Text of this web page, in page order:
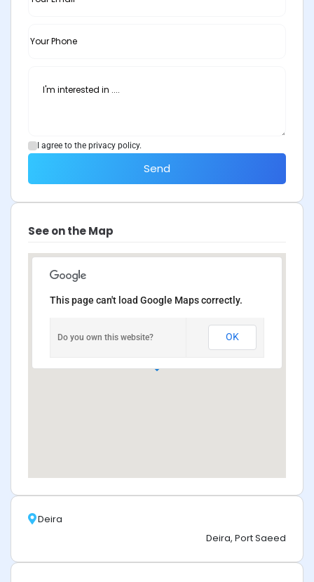
I agree to the privacy policy.
Send
See on the Map
This page can't load Google Maps correctly.
Do you own this website? OK
Deira
Deira, Port Saeed